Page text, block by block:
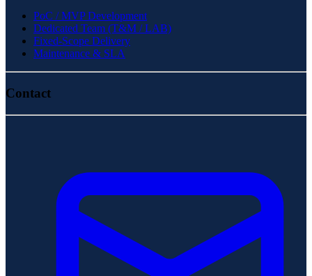
PoC / MVP Development
Dedicated Team (T&M / LAB)
Fixed-Scope Delivery
Maintenance & SLA
Contact